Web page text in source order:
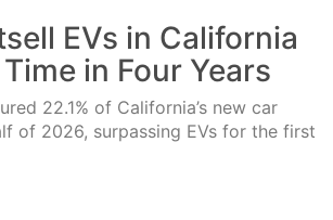
EVs in California
in Four Years
22.1% of California’s new car
of 2026, surpassing EVs for the first